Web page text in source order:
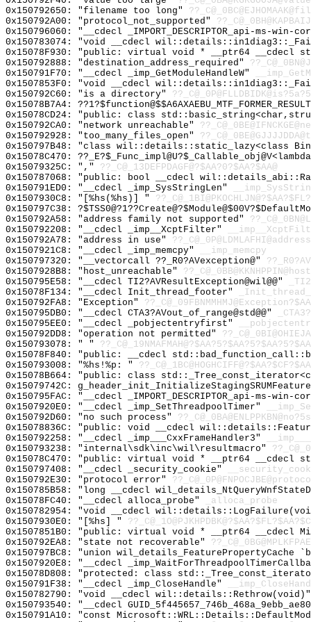
0x150792650: "filename too long"
0x150792A00: "protocol_not_supported"
0x150796060: "__cdecl _IMPORT_DESCRIPTOR_api-ms-
0x150783074: "void __cdecl
0x15078F930: "public: virtual void * __ptr64
0x150792888: "destination_address_required"
0x150791F70: "__cdecl _imp_GetModuleHandleW"
0x1507853F0: "void __cdecl
0x150792C60: "is a directory"
0x15078B7A4:
0x15078CD24: "public: class
0x150792CA0: "network unreachable"
0x150792928: "too_many_files_open"
0x150797B48: "class wil::details::static_lazy<class
0x15078C470:
0x15079325C: "," ??_C@_13DEFPDAGF@?$AA?0?$AA?$AA@
0x150787068: "public: bool __cdecl
0x150791ED0: "__cdecl _imp_SysStringLen"
0x1507930C8: "[%hs(%hs)] "
0x150797C38:
0x150792A58: "address family not supported"
0x150792208: "__cdecl _imp__XcptFilter"
0x150792A78: "address in use"
0x1507921C8: "__cdecl _imp_memcpy"
__imp_memcpy
0x150797320: "__vectorcall ??_R0?AVexception@"
0x1507928B8: "host_unreachable"
0x150795E58: "__cdecl TI2?AVResultException@wil@@"
0x15078F134: "__cdecl Init_thread_footer"
0x150792FA8: "Exception"
0x150795DB0: "__cdecl CTA3?AVout_of_range@std@@"
0x150795EE0: "__cdecl _pobjectentryfirst"
0x150792DD8: "operation not permitted"
0x150793078: " "
0x15078F840: "public: __cdecl
0x150793008: "%hs!%p: "
0x15078B664: "public: class
0x15079742C:
0x150795FAC: "__cdecl _IMPORT_DESCRIPTOR_api-ms-
0x1507920E0: "__cdecl _imp_SetThreadpoolTimer"
0x150792D60: "no such process"
0x15078836C: "public: void __cdecl
0x150792258: "__cdecl _imp___CxxFrameHandler3"
0x150793238: "internal\sdk\inc\wil\resultmacro"
0x15078C470: "public: virtual void * __ptr64 __cdecl
0x150797408: "__cdecl _security_cookie"
0x150792E30: "protocol error"
0x150785B58: "long __cdecl
0x15078FC40: "__cdecl alloca_probe"
_alloca_probe
0x150782954: "void __cdecl
0x1507930E0: "[%hs] "
0x1507851B0: "public: virtual void * __ptr64 __cdecl
0x150792EA8: "state not recoverable"
0x150797BC8: "union
0x1507920E8: "__cdecl
0x15078D808: "protected: class
0x150791F38: "__cdecl _imp_CloseHandle"
0x150782790: "void __cdecl
0x150793540: "__cdecl
0x150791A10: "const